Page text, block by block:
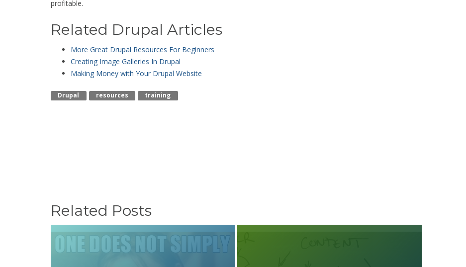
profitable.
Related Drupal Articles
More Great Drupal Resources For Beginners
Creating Image Galleries In Drupal
Making Money with Your Drupal Website
Drupal Resources Training
Related Posts